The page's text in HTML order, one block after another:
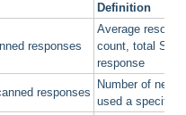
Definition
responses
Average
count, total SLA
response
responses
Number of
used a specific